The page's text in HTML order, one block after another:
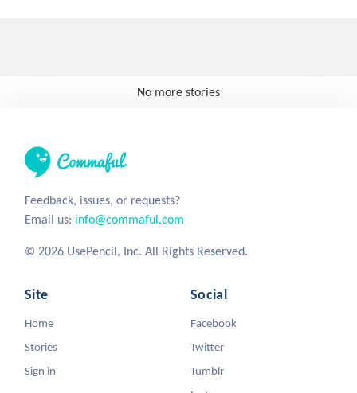
No more stories
Feedback, issues, or requests?
Email us: info@commaful.com
© 2026 UsePencil, Inc. All Rights Reserved.
Site
Home
Stories
Sign in
Social
Facebook
Twitter
Tumblr